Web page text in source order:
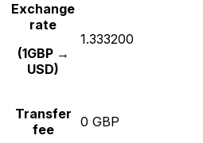
Exchange
rate
(1GBP →
USD)
1.333200
Transfer
fee
0 GBP